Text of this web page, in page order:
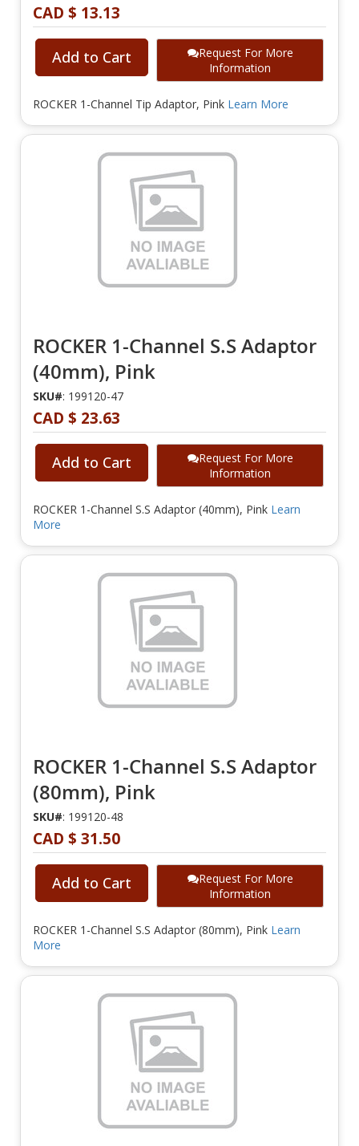
CAD $ 13.13
Add to Cart
Request For More
Information
ROCKER 1-Channel Tip Adaptor, Pink Learn More
ROCKER 1-Channel S.S Adaptor
(40mm), Pink
SKU#: 199120-47
CAD $ 23.63
Add to Cart
Request For More
Information
ROCKER 1-Channel S.S Adaptor (40mm), Pink Learn
More
ROCKER 1-Channel S.S Adaptor
(80mm), Pink
SKU#: 199120-48
CAD $ 31.50
Add to Cart
Request For More
Information
ROCKER 1-Channel S.S Adaptor (80mm), Pink Learn
More